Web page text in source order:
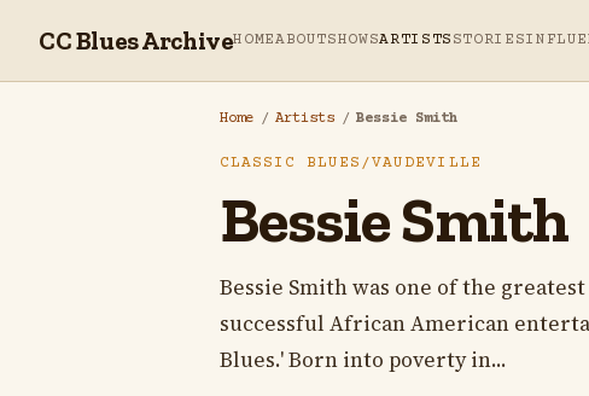
CC Blues ArchiveHOMEABOUTSHOWSARTISTS STORIES
Home / Artists / Bessie Smith
CLASSIC BLUES/VAUDEVILLE
Bessie Smith
Bessie Smith was one of the
successful African American
Blues.' Born into poverty in...